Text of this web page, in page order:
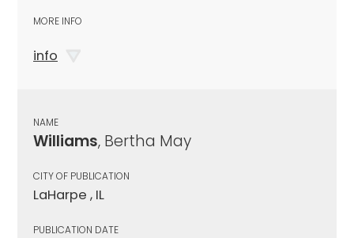
MORE INFO
info
NAME
Williams, Bertha May
CITY OF PUBLICATION
LaHarpe , IL
PUBLICATION DATE